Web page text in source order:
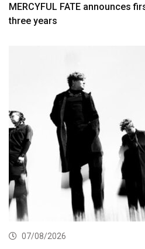
MERCYFUL FATE announces
three years
07/08/2026